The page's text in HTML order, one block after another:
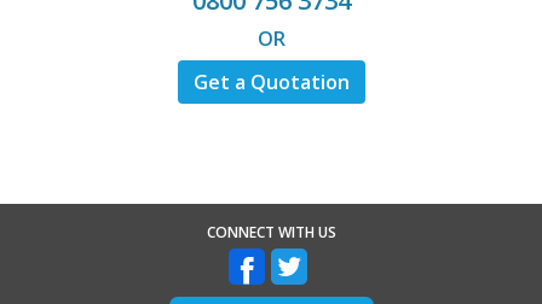
OR
Get a Quotation
CONNECT WITH US